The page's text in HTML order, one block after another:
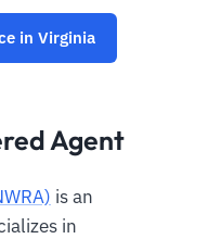
in Virginia
Agent
is an
in